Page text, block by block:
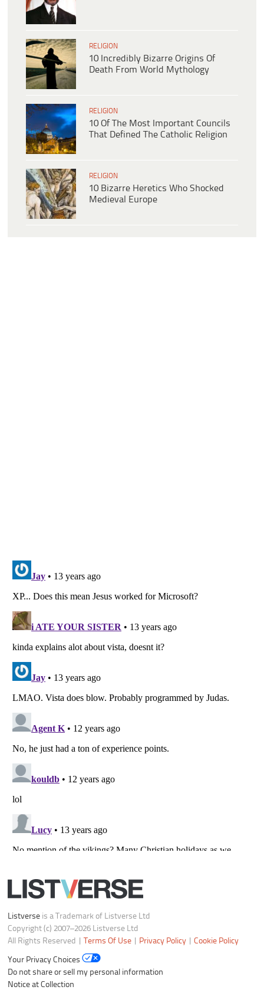
RELIGION
10 Incredibly Bizarre Origins Of
Death From World Mythology
RELIGION
10 Of The Most Important Councils
That Defined The Catholic Religion
RELIGION
10 Bizarre Heretics Who Shocked
Medieval Europe
Listverseis a Trademark of Listverse Ltd
Copyright (c) 2007–2026 Listverse Ltd
Your Privacy Choices
Notice at Collection